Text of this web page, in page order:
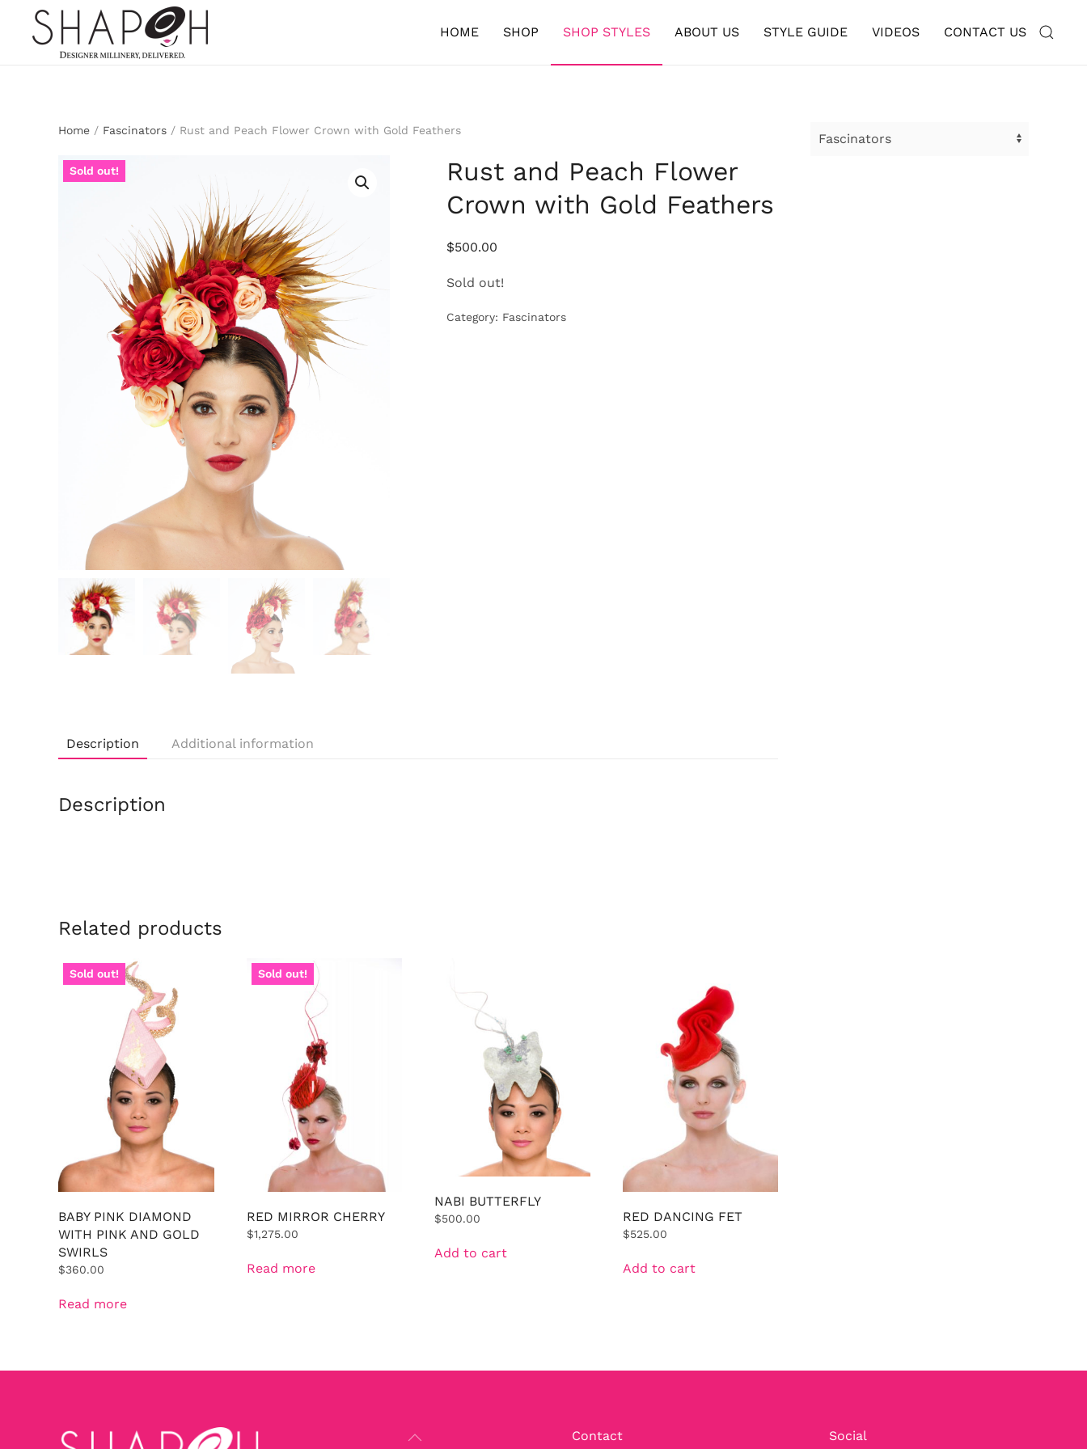
Skip to main content
HOME SHOP SHOP STYLES ABOUT US STYLE GUIDE VIDEOS CONTACT US
Home / Fascinators / Rust and Peach Flower Crown with Gold Feathers
Sold out!
Rust and Peach Flower
Crown with Gold Feathers
$500.00
Sold out!
Category: Fascinators
Description Additional information
Description
Related products
Sold out!
BABY PINK DIAMOND
WITH PINK AND GOLD
SWIRLS
$360.00
Read more
Sold out!
RED MIRROR CHERRY
$1,275.00
Read more
NABI BUTTERFLY
$500.00
Add to cart
RED DANCING FET
$525.00
Add to cart
Contact Social